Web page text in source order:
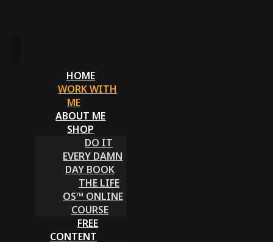
HOME
WORK WITH
ME
ABOUT ME
SHOP
DO IT
EVERY DAMN
DAY BOOK
THE LIFE
OS™ ONLINE
COURSE
FREE
CONTENT